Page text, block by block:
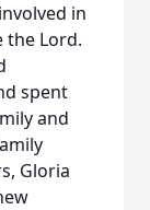
in
the Lord.
spent
and
Gloria